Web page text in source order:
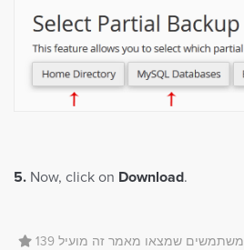
5. Now, click on Download.
139 משתמשים שמצאו מאמר זה מועיל